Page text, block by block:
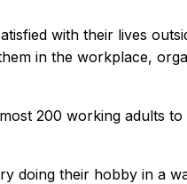
with their lives
in the workplace,
200 working adults
doing their hobby in a